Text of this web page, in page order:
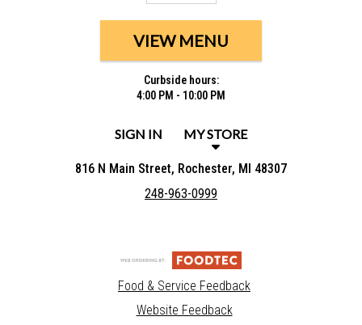
VIEW MENU
Curbside hours:
4:00 PM - 10:00 PM
SIGN IN MY STORE
816 N Main Street, Rochester, MI 48307
248-963-0999
Food & Service Feedback
Website Feedback